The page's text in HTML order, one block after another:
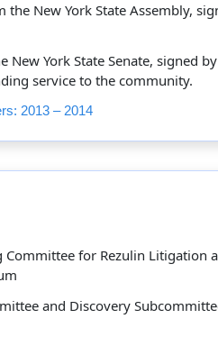
the New York State Assembly,
York State Senate, signed
service to the community.
2013 – 2014
Committee for Rezulin Litigation
and Discovery